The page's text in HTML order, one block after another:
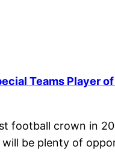
Teams Player
football crown in
be plenty of